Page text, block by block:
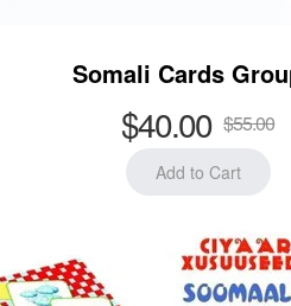
Somali Cards
$40.00 $55.00